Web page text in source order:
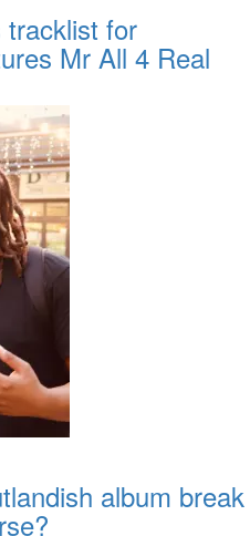
tracklist for
Mr All 4 Real
album break